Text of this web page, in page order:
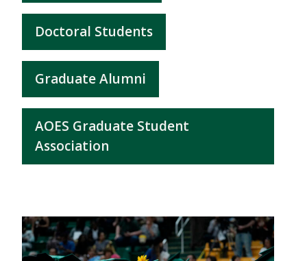
Doctoral Students
Graduate Alumni
AOES Graduate Student
Association
Image